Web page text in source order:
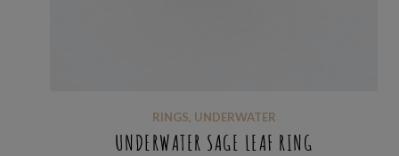
RINGS, UNDERWATER
UNDERWATER SAGE LEAF RING